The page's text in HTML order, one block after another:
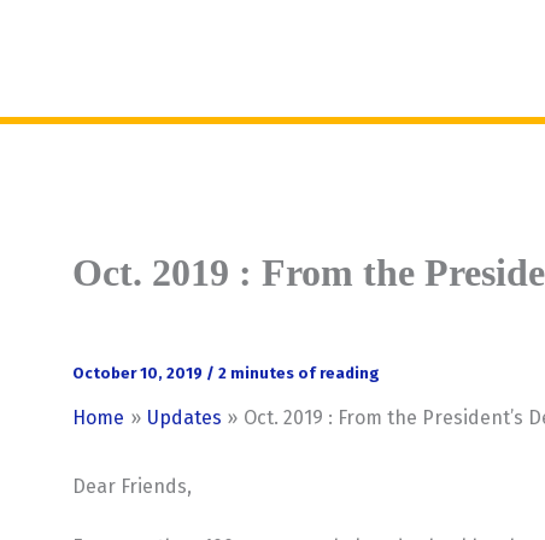
Oct. 2019 : From the
October 10, 2019 / 2 minutes of reading
Home Updates Oct. 2019 : From the President’s
Dear Friends,